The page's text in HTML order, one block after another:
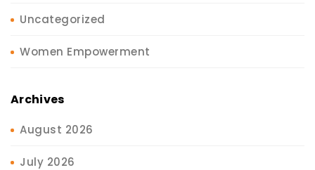
Uncategorized
Women Empowerment
Archives
August 2026
July 2026